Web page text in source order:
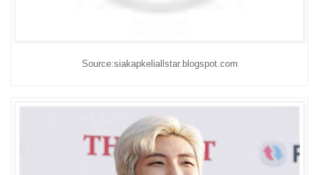
Source:siakapkeliallstar.blogspot.com